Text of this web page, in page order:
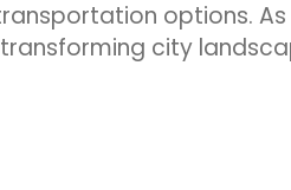
options.
city